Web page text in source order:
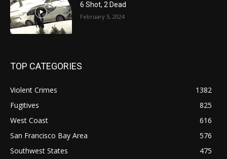
6 Shot, 2 Dead
February 5, 2024
TOP CATEGORIES
Violent Crimes
1382
Fugitives
825
West Coast
616
San Francisco Bay Area
576
Southwest States
475